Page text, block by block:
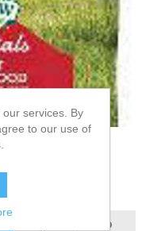
- 4.5kg
services. By
to our use of